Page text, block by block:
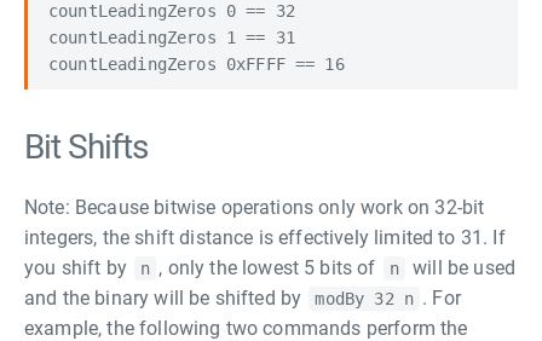
countLeadingZeros 0 == 32
countLeadingZeros 1 == 31
countLeadingZeros 0xFFFF == 16
Bit Shifts
Note: Because bitwise operations only work on 32-bit
integers, the shift distance is effectively limited to 31. If
you shift by
n , only the lowest 5 bits of n
will be used
and the binary will be shifted by
modBy 32 n . For
example, the following two commands perform the